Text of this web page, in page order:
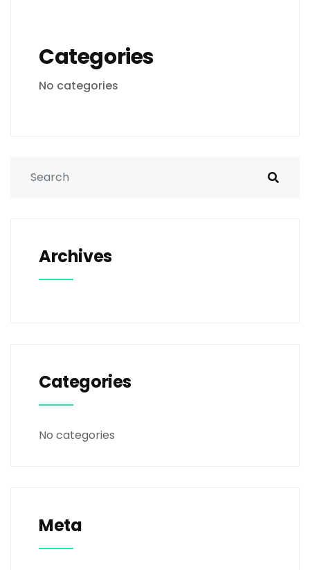
Categories
No categories
Archives
Categories
No categories
Meta